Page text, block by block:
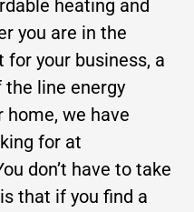
heating and
you are in the
your business, a
the line energy
we have
for at
don’t have to take
that if you find a